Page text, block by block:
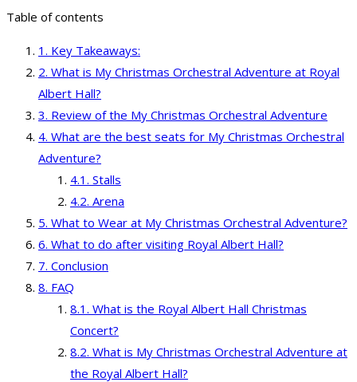
Table of contents
Key Takeaways:
What is My Christmas Orchestral Adventure at Royal
Albert Hall?
Review of the My Christmas Orchestral Adventure
What are the best seats for My Christmas Orchestral
Adventure?
Stalls
Arena
What to Wear at My Christmas Orchestral Adventure?
What to do after visiting Royal Albert Hall?
Conclusion
FAQ
What is the Royal Albert Hall Christmas
Concert?
What is My Christmas Orchestral Adventure at
the Royal Albert Hall?